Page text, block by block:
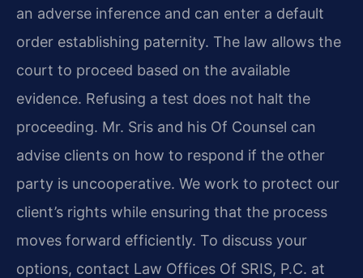
an adverse inference and can enter a default
order establishing paternity. The law allows the
court to proceed based on the available
evidence. Refusing a test does not halt the
proceeding. Mr. Sris and his Of Counsel can
advise clients on how to respond if the other
party is uncooperative. We work to protect our
client’s rights while ensuring that the process
moves forward efficiently. To discuss your
options, contact Law Offices Of SRIS, P.C. at